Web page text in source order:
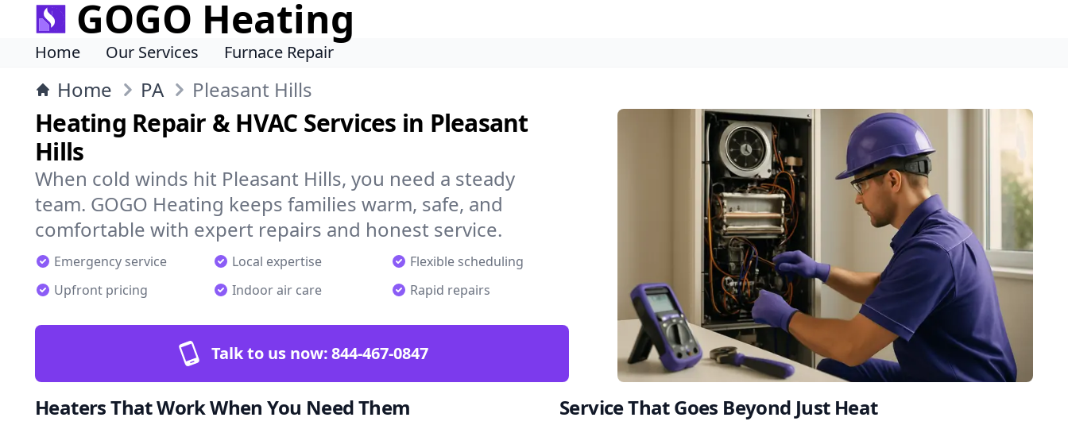
GOGO Heating
Home Our Services Furnace Repair
Home PA Pleasant Hills
Heating Repair & HVAC Services in Pleasant
Hills
When cold winds hit Pleasant Hills, you need a steady
team. GOGO Heating keeps families warm, safe, and
comfortable with expert repairs and honest service.
Emergency service Local expertise
Flexible scheduling
Upfront pricing
Indoor air care Rapid repairs
Talk to us now:844-467-0847
Heaters That Work When You Need Them Service That Goes Beyond Just Heat